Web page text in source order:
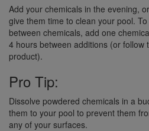
Add your chemicals in the evening,
give them time to clean your pool.
between chemicals, add one
4 hours between additions (or follow
product).
Pro Tip:
Dissolve powdered chemicals in a
them to your pool to prevent them
any of your surfaces.